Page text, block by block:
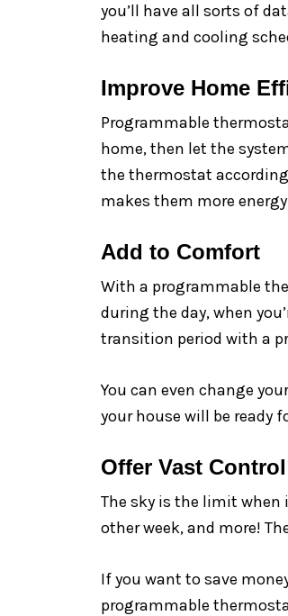
you’ll have all sorts of
heating and cooling
Improve Home
Programmable
home, then let the
the thermostat
makes them more
Add to Comfort
With a programmable
during the day, when
transition period with a
You can even change
your house will be ready
Offer Vast
The sky is the limit
other week, and more!
If you want to save
programmable